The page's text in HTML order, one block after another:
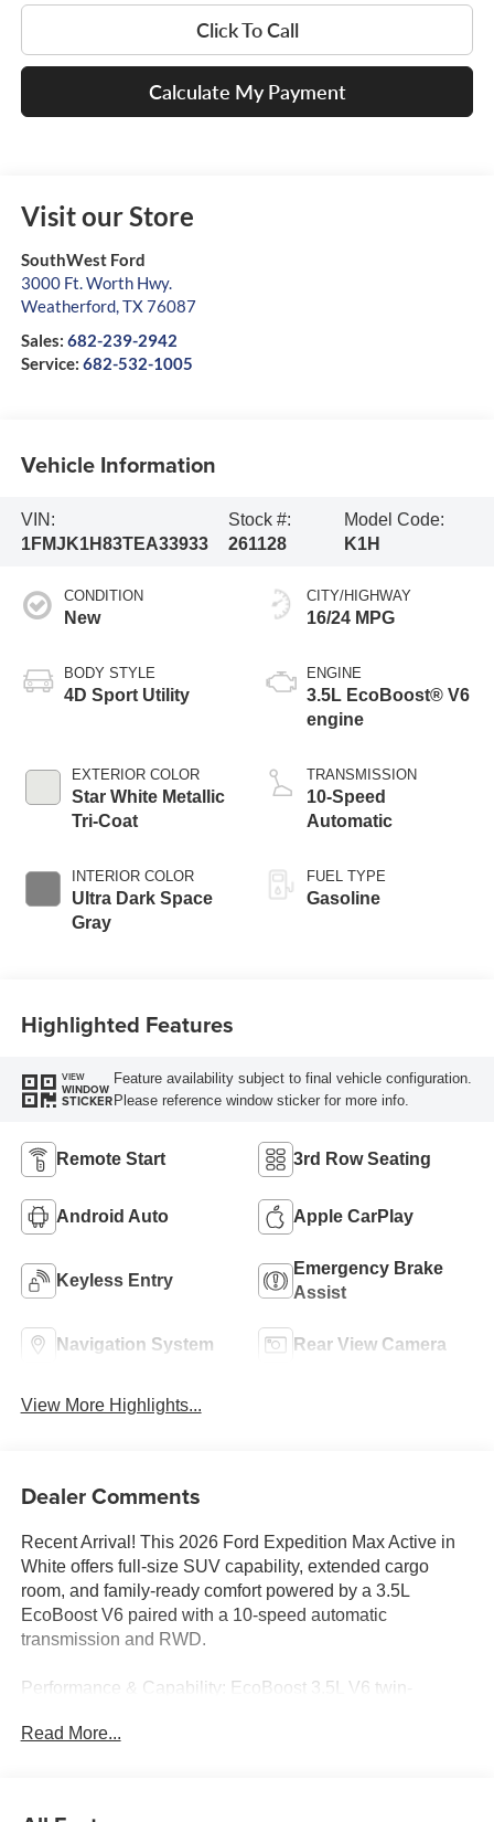
Click To Call
Calculate My Payment
Visit our Store
SouthWest Ford
3000 Ft. Worth Hwy.
Weatherford,TX76087
Sales: 682-239-2942
Service: 682-532-1005
Vehicle Information
VIN:
1FMJK1H83TEA33933
Stock #:
261128
Model Code:
K1H
CONDITION
New
BODY STYLE
4D Sport Utility
EXTERIOR COLOR
Star White Metallic
Tri-Coat
INTERIOR COLOR
Ultra Dark Space
Gray
CITY/HIGHWAY
16/24 MPG
ENGINE
3.5L EcoBoost® V6
engine
TRANSMISSION
10-Speed
Automatic
FUEL TYPE
Gasoline
Highlighted Features
VIEW
WINDOW
STICKER
Feature availability subject to final vehicle configuration.
Please reference window sticker for more info.
Remote Start 3rd Row Seating
Android Auto Apple CarPlay
Keyless Entry
Emergency Brake
Assist
Navigation System Rear View Camera
View More Highlights...
Dealer Comments
Recent Arrival! This 2026 Ford Expedition Max Active in
White offers full-size SUV capability, extended cargo
room, and family-ready comfort powered by a 3.5L
EcoBoost V6 paired with a 10-speed automatic
transmission and RWD.
Performance & Capability: EcoBoost 3.5L V6 twin-
axle ratio, four-wheel independent suspension, 4-wheel
Read More...